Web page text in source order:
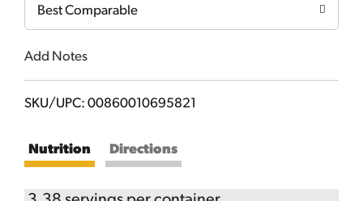
Best Comparable
Add Notes
SKU/UPC: 00860010695821
Nutrition Directions